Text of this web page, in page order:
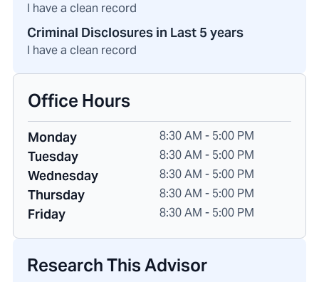
I have a clean record
Criminal Disclosures in Last 5 years
I have a clean record
Office Hours
Monday 8:30 AM - 5:00 PM
Tuesday 8:30 AM - 5:00 PM
Wednesday 8:30 AM - 5:00 PM
Thursday 8:30 AM - 5:00 PM
Friday 8:30 AM - 5:00 PM
Research This Advisor